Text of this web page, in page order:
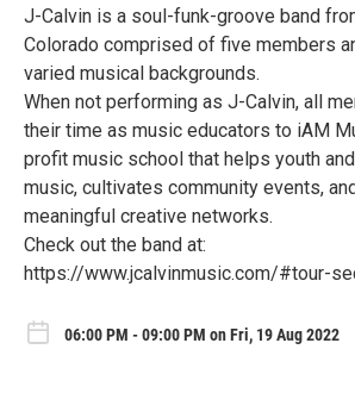
J-Calvin is a soul-funk-groove band
Colorado comprised of five members
varied musical backgrounds.
When not performing as J-Calvin, all
their time as music educators to iAM
profit music school that helps youth
music, cultivates community events,
meaningful creative networks.
Check out the band at:
https://www.jcalvinmusic.com/#tour-
06:00 PM - 09:00 PM on Fri, 19 Aug 2022